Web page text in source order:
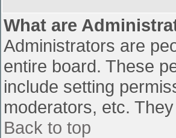
What are
Administrators are
entire board. These
include setting
moderators, etc.
Back to top